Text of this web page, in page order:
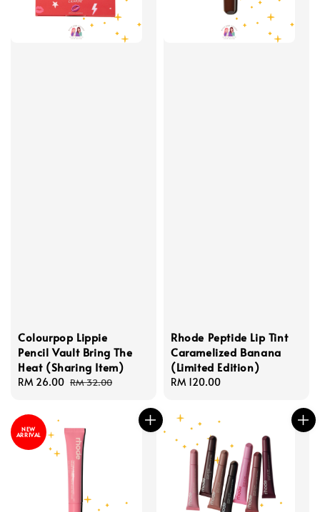
Colourpop Lippie
Pencil Vault Bring The
Heat (Sharing Item)
Sale
RM 26.00 Regular
RM 32.00
Rhode Peptide Lip Tint
Caramelized Banana
(Limited Edition)
Regular
RM 120.00
NEW
ARRIVAL